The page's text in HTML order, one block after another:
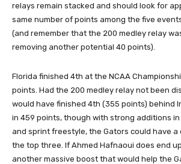
relays remain stacked and should look for
same number of points among the five
(and remember that the 200 medley relay
removing another potential 40 points).
Florida finished 4th at the NCAA
points. Had the 200 medley relay not been
would have finished 4th (355 points) behind
in 459 points, though with strong additions
and sprint freestyle, the Gators could have a
the top three. If Ahmed Hafnaoui does end
another massive boost that would help the